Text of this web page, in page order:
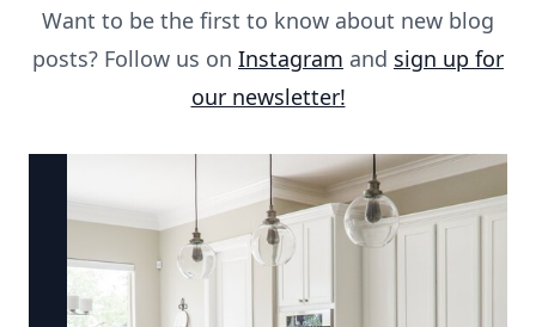
Want to be the first to know about new blog
posts? Follow us on Instagram and sign up for
our newsletter!